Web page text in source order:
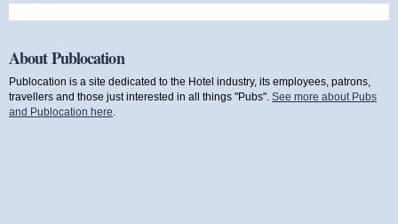
About Publocation
Publocation is a site dedicated to the Hotel industry, its employees, patrons,
travellers and those just interested in all things "Pubs". See more about Pubs
and Publocation here